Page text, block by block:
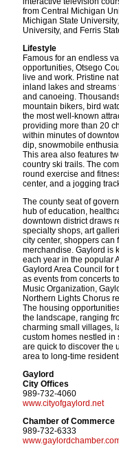
from Central Michigan
Michigan State
University, and Ferris
Lifestyle
Famous for an endless
opportunities, Otsego
live and work. Pristine
inland lakes and streams
and canoeing.
mountain bikers, bird
the most well-known
providing more than 20
within minutes of
dip, snowmobile
This area also features
country ski trails. The
round exercise and
center, and a jogging
The county seat of
hub of education,
downtown district draws
specialty shops, art
city center, shoppers
merchandise. Gaylord is
each year in the popular
Gaylord Area Council for
as events from concerts
Music Organization,
Northern Lights Chorus
The housing
the landscape, ranging
charming small villages,
custom homes nestled
are quick to discover the
area to long-time
Gaylord
City Offices
989-732-4060
www.cityofgaylord.net
Chamber of Commerce
989-732-6333